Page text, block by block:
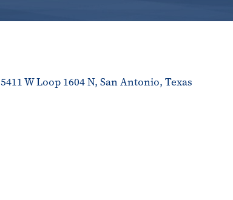
5411 W Loop 1604 N, San Antonio, Texas